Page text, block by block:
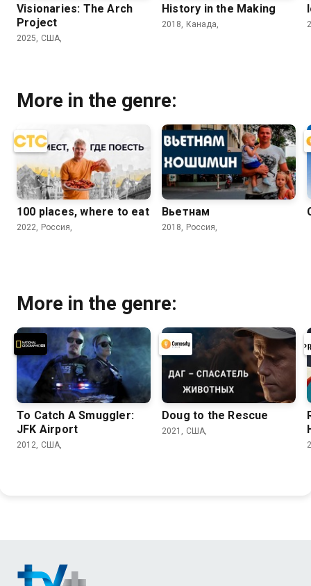
Visionaries: The Arch
Project
2025, США,
History in the Making
2018, Канада,
More in the genre:
100 places, where to eat
2022, Россия,
Вьетнам
2018, Россия,
More in the genre:
To Catch A Smuggler:
JFK Airport
2012, США,
Doug to the Rescue
2021, США,